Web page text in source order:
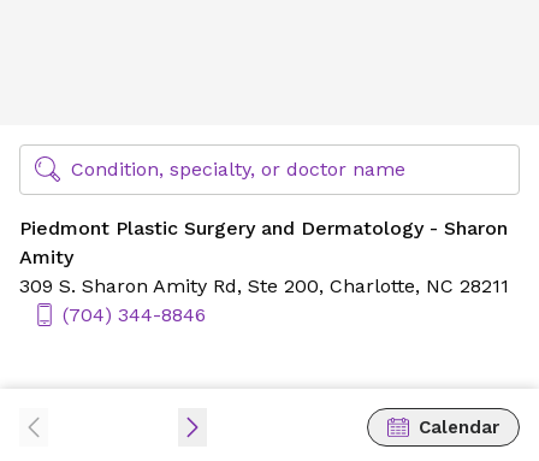
Find Specialty Doctors at Novant Health
Condition, specialty, or doctor name
Piedmont Plastic Surgery and Dermatology - Sharon
Amity
309 S. Sharon Amity Rd, Ste 200, Charlotte, NC 28211
(704) 344-8846
Calendar